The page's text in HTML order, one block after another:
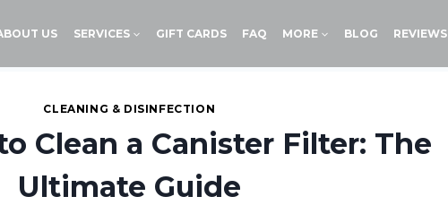
US SERVICES GIFT CARDS FAQ MORE BLOG REVIEWS
CLEANING & DISINFECTION
Clean a Canister Filter: The
Ultimate Guide